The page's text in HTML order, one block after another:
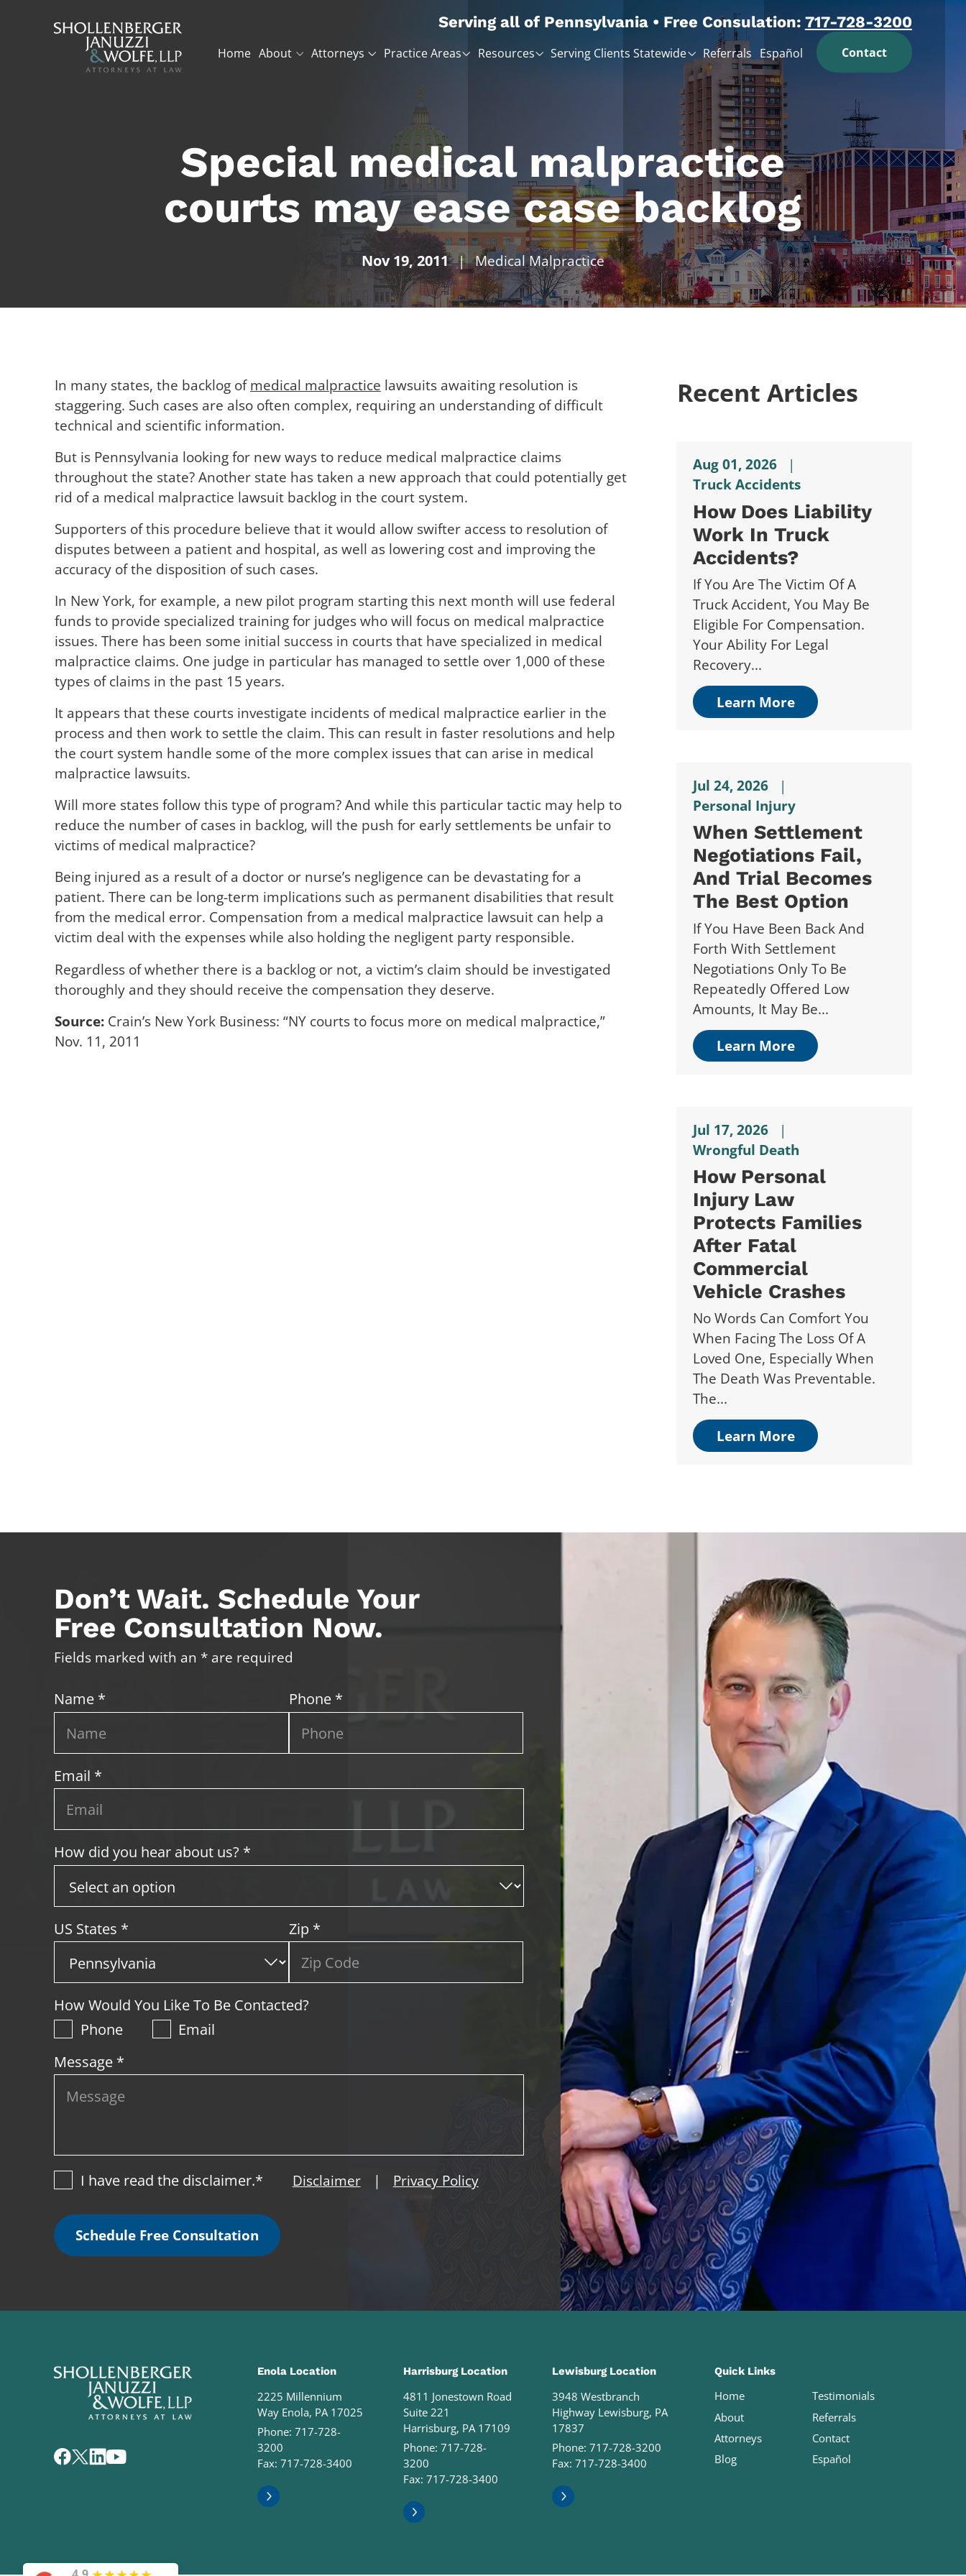
Serving all of Pennsylvania • Free Consulation: 717-728-3200
Home About Attorneys Practice Areas Resources Serving Clients Statewide Referrals Español Contact
Special medical malpractice
courts may ease case backlog
Nov 19, 2011 | Medical Malpractice
In many states, the backlog of medical malpractice lawsuits awaiting resolution is
staggering. Such cases are also often complex, requiring an understanding of difficult
technical and scientific information.
But is Pennsylvania looking for new ways to reduce medical malpractice claims
throughout the state? Another state has taken a new approach that could potentially get
rid of a medical malpractice lawsuit backlog in the court system.
Supporters of this procedure believe that it would allow swifter access to resolution of
disputes between a patient and hospital, as well as lowering cost and improving the
accuracy of the disposition of such cases.
In New York, for example, a new pilot program starting this next month will use federal
funds to provide specialized training for judges who will focus on medical malpractice
issues. There has been some initial success in courts that have specialized in medical
malpractice claims. One judge in particular has managed to settle over 1,000 of these
types of claims in the past 15 years.
It appears that these courts investigate incidents of medical malpractice earlier in the
process and then work to settle the claim. This can result in faster resolutions and help
the court system handle some of the more complex issues that can arise in medical
malpractice lawsuits.
Will more states follow this type of program? And while this particular tactic may help to
reduce the number of cases in backlog, will the push for early settlements be unfair to
victims of medical malpractice?
Being injured as a result of a doctor or nurse’s negligence can be devastating for a
patient. There can be long-term implications such as permanent disabilities that result
from the medical error. Compensation from a medical malpractice lawsuit can help a
victim deal with the expenses while also holding the negligent party responsible.
Regardless of whether there is a backlog or not, a victim’s claim should be investigated
thoroughly and they should receive the compensation they deserve.
Source:Crain’s New York Business: “NY courts to focus more on medical malpractice,”
Nov. 11, 2011
Recent Articles
Aug 01, 2026
|
Truck Accidents
How Does Liability
Work In Truck
Accidents?
If You Are The Victim Of A
Truck Accident, You May Be
Eligible For Compensation.
Your Ability For Legal
Recovery...
Learn More
Jul 24, 2026
|
Personal Injury
When Settlement
Negotiations Fail,
And Trial Becomes
The Best Option
If You Have Been Back And
Forth With Settlement
Negotiations Only To Be
Repeatedly Offered Low
Amounts, It May Be...
Learn More
Jul 17, 2026
|
Wrongful Death
How Personal
Injury Law
Protects Families
After Fatal
Commercial
Vehicle Crashes
No Words Can Comfort You
When Facing The Loss Of A
Loved One, Especially When
The Death Was Preventable.
The...
Learn More
Don’t Wait. Schedule Your
Free Consultation Now.
Fields marked with an * are required
Name * Phone *
Email *
How did you hear about us? *
US States * Zip *
How Would You Like To Be Contacted?
Phone
Email
Message *
I have read the disclaimer.* Disclaimer | Privacy Policy
Schedule Free Consultation
Enola Location
2225 Millennium
Way Enola, PA 17025
Phone:717-728-
3200
Fax: 717-728-3400
Harrisburg Location
4811 Jonestown Road
Suite 221
Harrisburg, PA 17109
Phone: 717-728-
3200
Fax: 717-728-3400
Lewisburg Location
3948 Westbranch
Highway Lewisburg, PA
17837
Phone: 717-728-3200
Fax: 717-728-3400
Quick Links
Home
About
Attorneys
Blog
Testimonials
Referrals
Contact
Español